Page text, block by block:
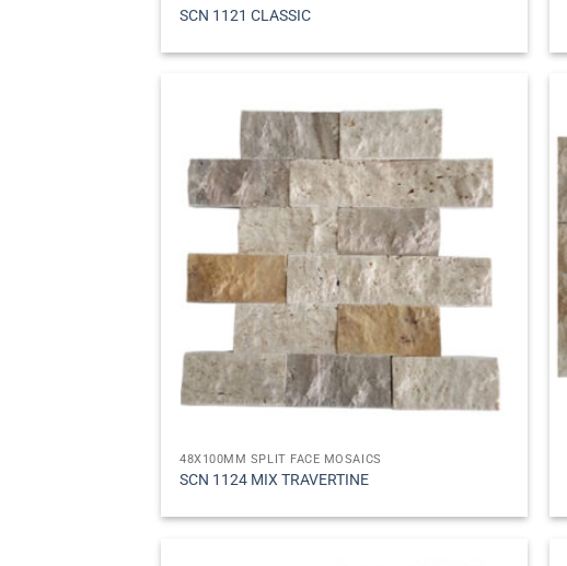
SCN 1121 CLASSIC
48X100MM SPLIT FACE MOSAICS
SCN 1124 MIX TRAVERTINE